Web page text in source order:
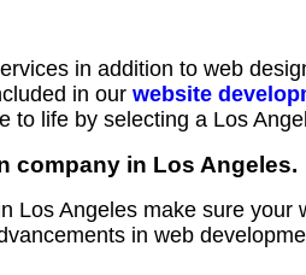
in addition to web
in our website
life by selecting a Los
company in Los Angeles.
Los Angeles make sure
in web